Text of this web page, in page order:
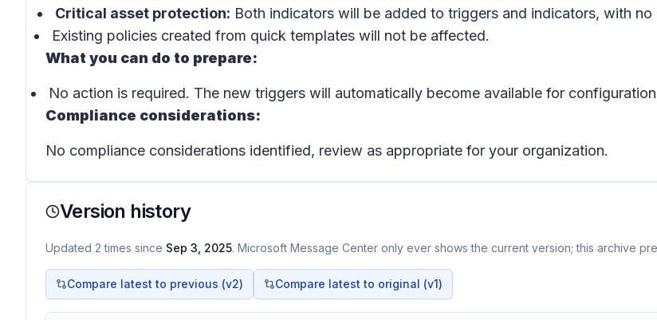
Critical asset protection: Both indicators will be added to triggers and indicators, with no
Existing policies created from quick templates will not be affected.
What you can do to prepare:
No action is required. The new triggers will automatically become available for
Compliance considerations:
No compliance considerations identified, review as appropriate for your organization.
Version history
Updated 2 times since Sep 3, 2025. Microsoft Message Center only ever shows the current version; this archive
Compare latest to previous (v2) Compare latest to original (v1)